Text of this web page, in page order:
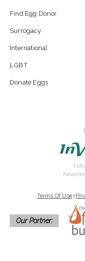
Find Egg Donor
Surrogacy
International
LGBT
Donate Eggs
Terms Of Use|
Our Partner: